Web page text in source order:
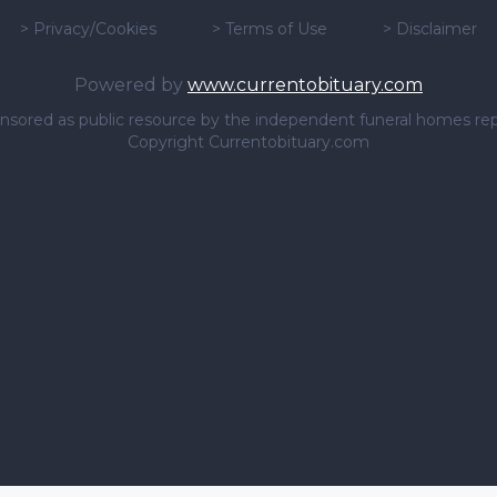
> Privacy/Cookies > Terms of Use > Disclaimer
Powered by www.currentobituary.com
as public resource by the independent funeral homes
Copyright Currentobituary.com